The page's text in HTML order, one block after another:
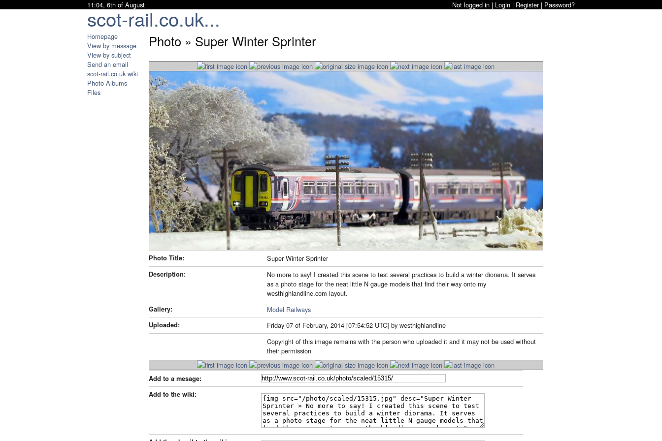
scot-rail.co.uk...
11:04, 6th of August Not logged in | Login | Register| Password?
Homepage
View by message
View by subject
Send an email
scot-rail.co.uk wiki
Photo Albums
Files
Photo » Super Winter Sprinter
Photo Title: Super Winter Sprinter
Description:
No more to say! I created this scene to test several practices to build a winter diorama. It serves
as a photo stage for the neat little N gauge models that find their way onto my
westhighlandline.com layout.
Gallery: Model Railways
Uploaded:
Friday 07 of February, 2014 [07:54:52 UTC] by westhighlandline
Copyright of this image remains with the person who uploaded it and it may not be used without
their permission
Add to a mesage:
Add to the wiki: